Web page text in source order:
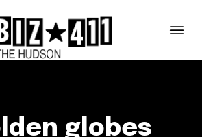
globes